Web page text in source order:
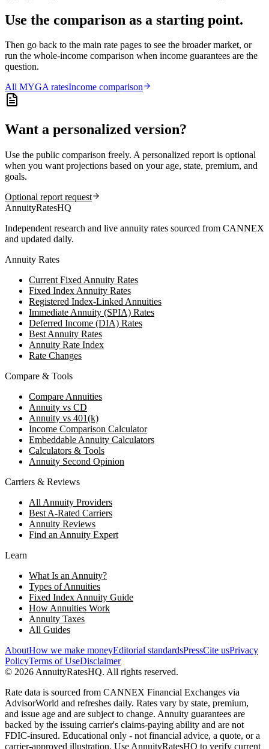
Use the comparison as a starting point.
Then go back to the main rate pages to see the broader market, or
run the whole-income comparison when income guarantees are the
question.
All MYGAratesIncome comparison
Want a personalized version?
Use the public comparison freely. A personalized report is optional
when you want projections based on your age, state, premium, and
goals.
Optional report request
AnnuityRatesHQ
Independent research and live annuity rates sourced from CANNEX
and updated daily.
Annuity Rates
Current Fixed Annuity Rates
Fixed Index Annuity Rates
Registered Index-Linked Annuities
Immediate Annuity (SPIA) Rates
Deferred Income (DIA) Rates
Best Annuity Rates
Annuity Rate Index
Rate Changes
Compare & Tools
Compare Annuities
Annuity vs CD
Annuity vs 401(k)
Income Comparison Calculator
Embeddable Annuity Calculators
Calculators & Tools
Annuity Second Opinion
Carriers & Reviews
All Annuity Providers
Best A-Rated Carriers
Annuity Reviews
Find an Annuity Expert
Learn
What Is an Annuity?
Types of Annuities
Fixed Index Annuity Guide
How Annuities Work
Annuity Taxes
All Guides
AboutHow we make moneyEditorial standardsPressCite usPrivacy
PolicyTerms of UseDisclaimer
© 2026 AnnuityRatesHQ. All rights reserved.
Rate data is sourced from CANNEX Financial Exchanges via
AdvisorWorld and refreshes daily. Rates vary by state, premium,
and issue age and are subject to change. Annuity guarantees are
backed by the issuing carrier's claims-paying ability and are not
FDIC-insured. Educational only - not financial advice, a quote, or a
carrier-approved illustration. Use AnnuityRatesHQ to verify current